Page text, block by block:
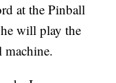
at the Pinball
will play the